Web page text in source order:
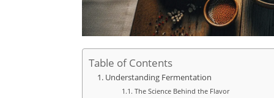
Table of Contents
Understanding Fermentation
The Science Behind the Flavor